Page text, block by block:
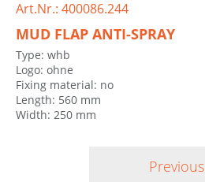
Art.Nr.: 400086.244
MUD FLAP ANTI-SPRAY
Type: whb
Logo: ohne
Fixing material: no
Length: 560 mm
Width: 250 mm
Previous